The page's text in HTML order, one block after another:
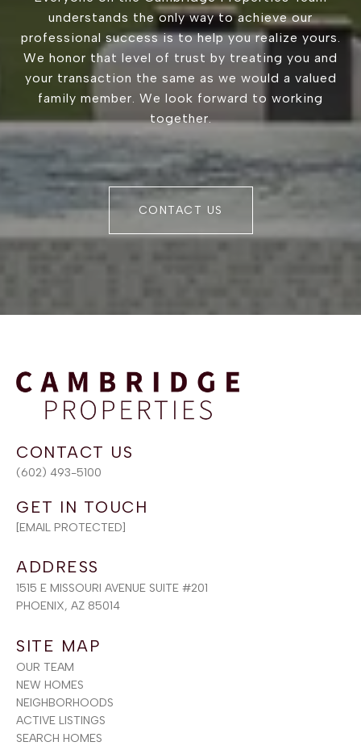
understands the only way to achieve our
professional success is to help you realize yours.
We honor that level of trust by treating you and
your transaction the same as we would a valued
family member. We look forward to working
together.
CONTACT US
[EMAIL PROTECTED]
(602) 493-5100
ADDRESS
1515 E MISSOURI AVENUE SUITE #201
PHOENIX, AZ 85014
SITE MAP
OUR TEAM
NEW HOMES
NEIGHBORHOODS
ACTIVE LISTINGS
SEARCH HOMES